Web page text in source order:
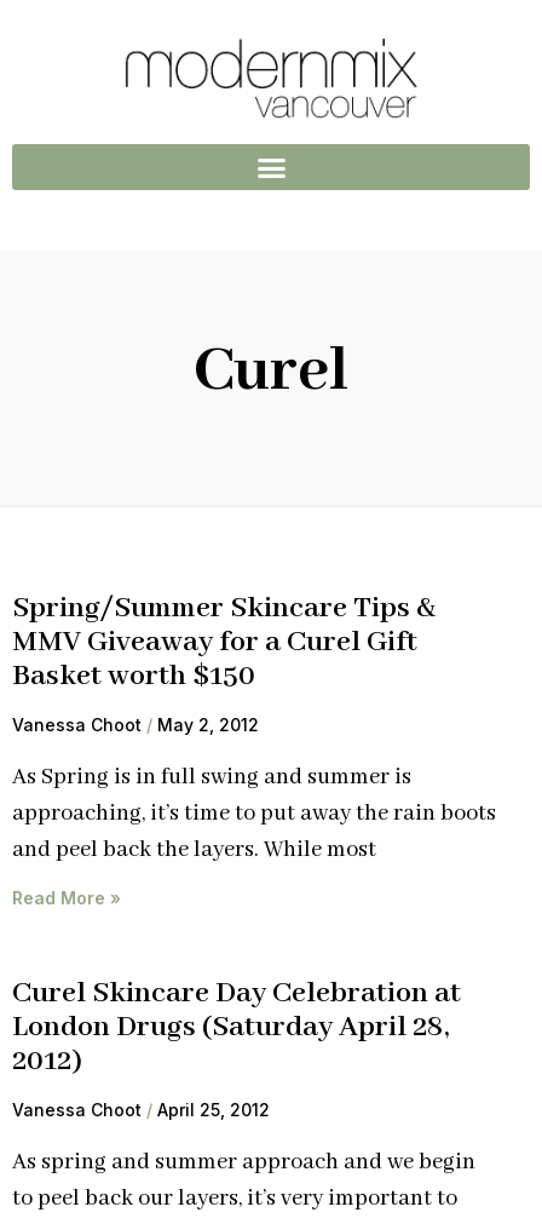
Curel
Spring/Summer Skincare Tips &
MMV Giveaway for a Curel Gift
Basket worth $150
Vanessa Choot May 2, 2012
As Spring is in full swing and summer is
approaching, it’s time to put away the rain boots
and peel back the layers. While most
Read More »
Curel Skincare Day Celebration at
London Drugs (Saturday April 28,
2012)
Vanessa Choot April 25, 2012
As spring and summer approach and we begin
to peel back our layers, it’s very important to